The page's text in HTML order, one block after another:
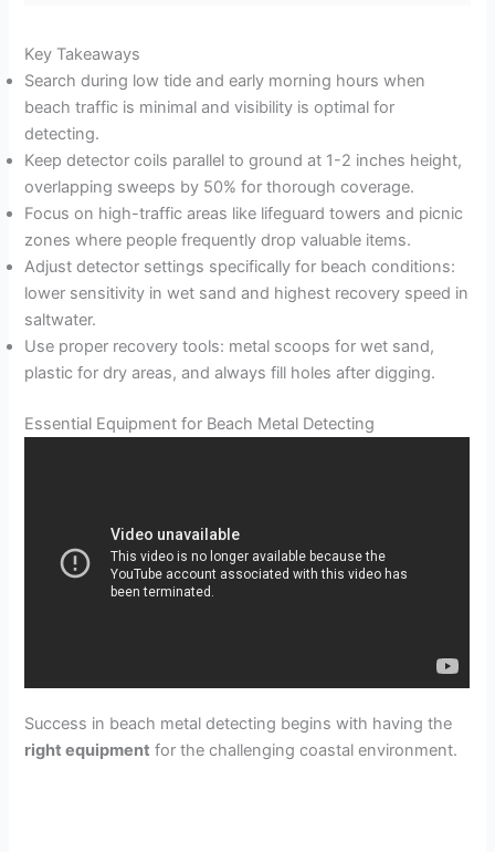
Key Takeaways
Search during low tide and early morning hours when
beach traffic is minimal and visibility is optimal for
detecting.
Keep detector coils parallel to ground at 1-2 inches height,
overlapping sweeps by 50% for thorough coverage.
Focus on high-traffic areas like lifeguard towers and picnic
zones where people frequently drop valuable items.
Adjust detector settings specifically for beach conditions:
lower sensitivity in wet sand and highest recovery speed in
saltwater.
Use proper recovery tools: metal scoops for wet sand,
plastic for dry areas, and always fill holes after digging.
Essential Equipment for Beach Metal Detecting
Success in beach metal detecting begins with having the
right equipment for the challenging coastal environment.